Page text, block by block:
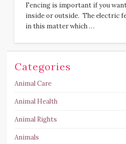
Fencing is important if you
inside or outside. The electric
in this matter which …
Categories
Animal Care
Animal Health
Animal Rights
Animals